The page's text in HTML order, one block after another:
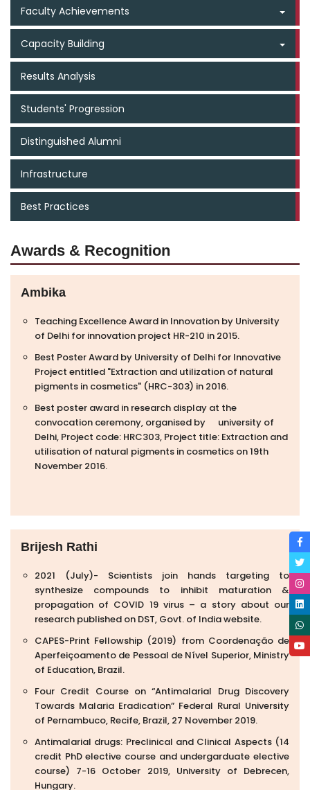
Faculty Achievements
Capacity Building
Results Analysis
Students' Progression
Distinguished Alumni
Infrastructure
Best Practices
Awards & Recognition
Ambika
Teaching Excellence Award in Innovation by University
of Delhi for innovation project HR-210 in 2015.
Best Poster Award by University of Delhi for Innovative
Project entitled "Extraction and utilization of natural
pigments in cosmetics" (HRC-303) in 2016.
Best poster award in research display at the
convocation ceremony, organised by university of
Delhi, Project code: HRC303, Project title: Extraction and
utilisation of natural pigments in cosmetics on 19th
November 2016.
Brijesh Rathi
2021 (July)- Scientists join hands targeting to
synthesize compounds to inhibit maturation &
propagation of COVID 19 virus – a story about our
research published on DST, Govt. of India website.
CAPES-Print Fellowship (2019) from Coordenação de
Aperfeiçoamento de Pessoal de Nível Superior, Ministry
of Education, Brazil.
Four Credit Course on “Antimalarial Drug Discovery
Towards Malaria Eradication” Federal Rural University
of Pernambuco, Recife, Brazil, 27 November 2019.
Antimalarial drugs: Preclinical and Clinical Aspects (14
credit PhD elective course and undergarduate elective
course) 7-16 October 2019, University of Debrecen,
Hungary.